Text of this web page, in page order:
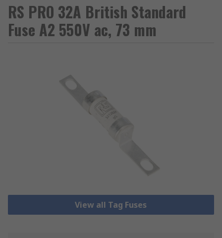
RS PRO 32A British Standard
Fuse A2 550V ac, 73 mm
View all Tag Fuses